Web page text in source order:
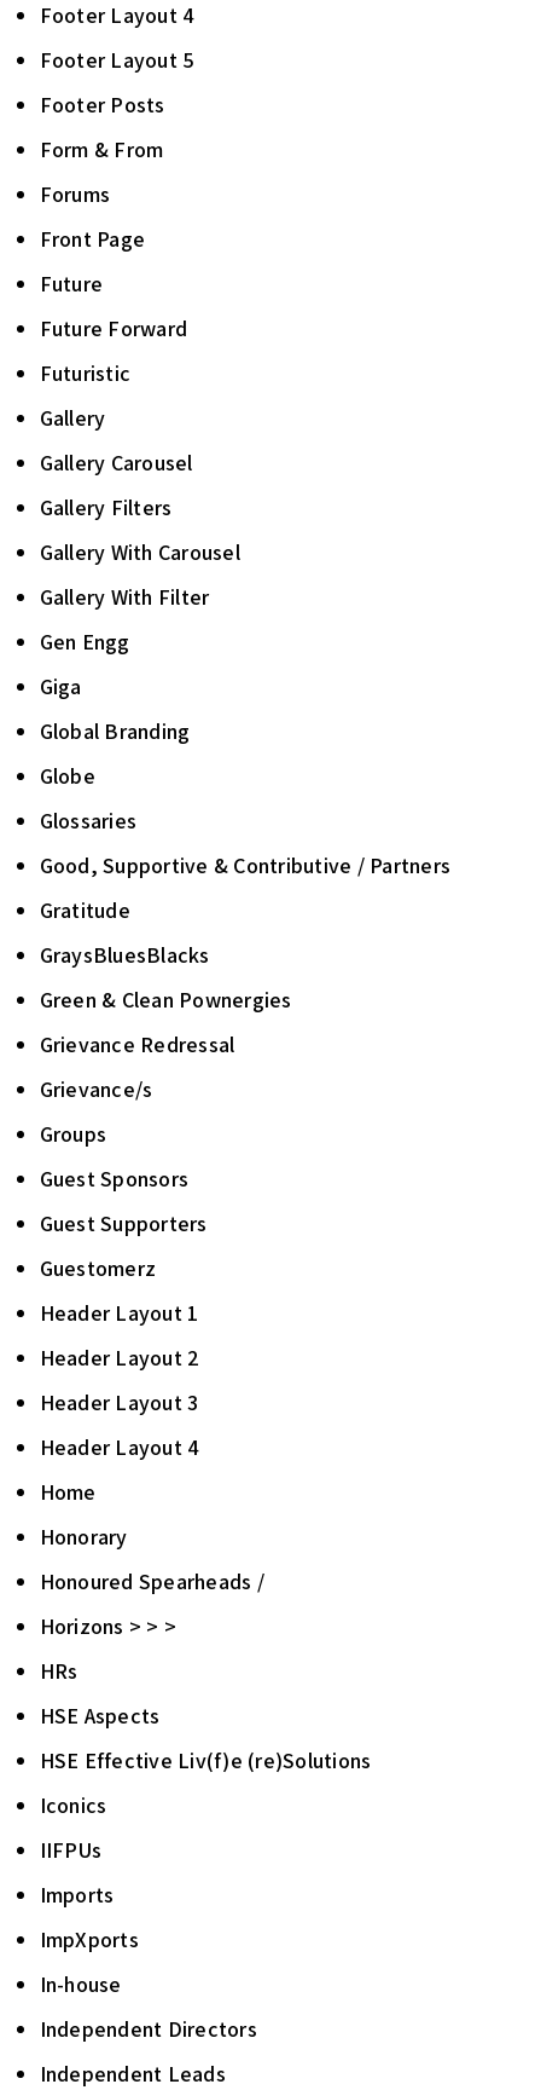
Footer Layout 4
Footer Layout 5
Footer Posts
Form & From
Forums
Front Page
Future
Future Forward
Futuristic
Gallery
Gallery Carousel
Gallery Filters
Gallery With Carousel
Gallery With Filter
Gen Engg
Giga
Global Branding
Globe
Glossaries
Good, Supportive & Contributive / Partners
Gratitude
GraysBluesBlacks
Green & Clean Pownergies
Grievance Redressal
Grievance/s
Groups
Guest Sponsors
Guest Supporters
Guestomerz
Header Layout 1
Header Layout 2
Header Layout 3
Header Layout 4
Home
Honorary
Honoured Spearheads /
Horizons > > >
HRs
HSE Aspects
HSE Effective Liv(f)e (re)Solutions
Iconics
IIFPUs
Imports
ImpXports
In-house
Independent Directors
Independent Leads